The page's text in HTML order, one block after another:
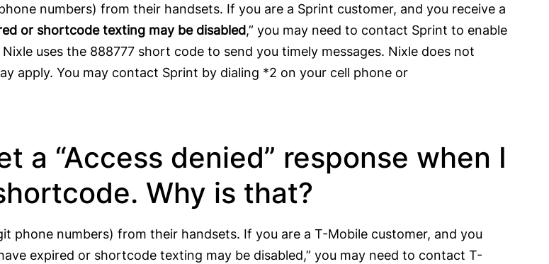
numbers) from their handsets. If you are a Sprint customer, and you receive a
or shortcode texting may be disabled,” you may need to contact Sprint to enable
uses the 888777 short code to send you timely messages. Nixle does not
apply. You may contact Sprint by dialing *2 on your cell phone or
a “Access denied” response when I
Why is that?
phone numbers) from their handsets. If you are a T-Mobile customer, and you
expired or shortcode texting may be disabled,” you may need to contact T-